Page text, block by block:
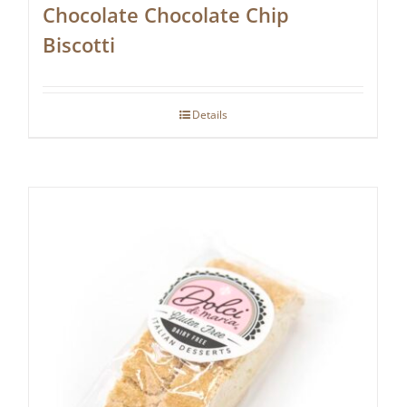
Chocolate Chocolate Chip
Biscotti
Details